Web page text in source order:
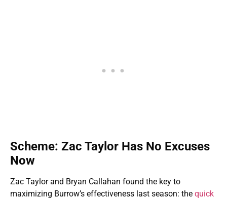
Scheme: Zac Taylor Has No Excuses
Now
Zac Taylor and Bryan Callahan found the key to
maximizing Burrow’s effectiveness last season: the quick